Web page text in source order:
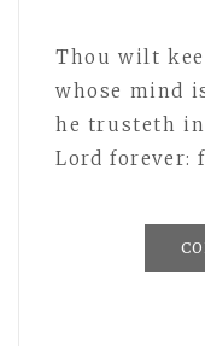
Thou wilt
whose mind
he trusteth
Lord forever: